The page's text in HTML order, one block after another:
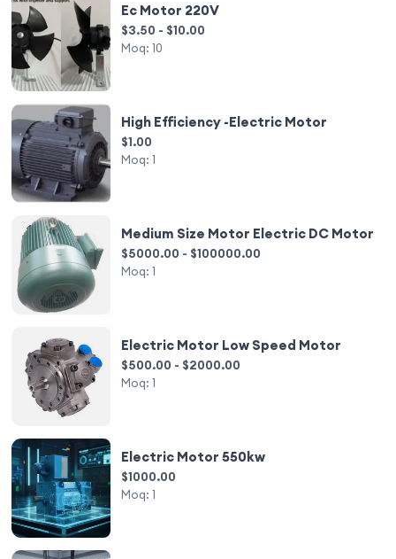
Ec Motor 220V
$3.50 - $10.00
Moq: 10
High Efficiency -Electric Motor
$1.00
Moq: 1
Medium Size Motor Electric DC Motor
$5000.00 - $100000.00
Moq: 1
Electric Motor Low Speed Motor
$500.00 - $2000.00
Moq: 1
Electric Motor 550kw
$1000.00
Moq: 1